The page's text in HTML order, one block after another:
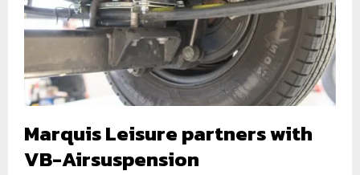
Marquis Leisure partners with
VB-Airsuspension